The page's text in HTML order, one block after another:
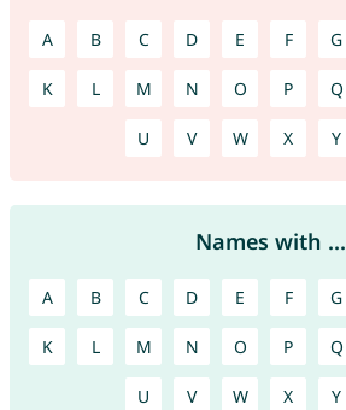
A B C D E F G
K L M N O P Q
U V W X Y
Names with ...
A B C D E F G
K L M N O P Q
U V W X Y